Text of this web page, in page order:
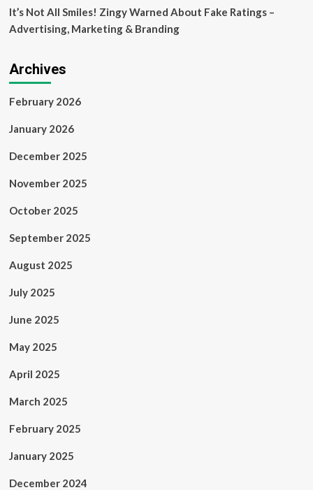
It’s Not All Smiles! Zingy Warned About Fake Ratings –
Advertising, Marketing & Branding
Archives
February 2026
January 2026
December 2025
November 2025
October 2025
September 2025
August 2025
July 2025
June 2025
May 2025
April 2025
March 2025
February 2025
January 2025
December 2024